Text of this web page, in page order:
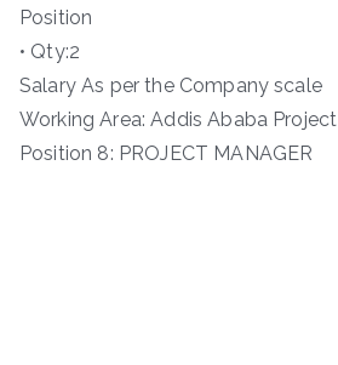
Position
• Qty:2
Salary As per the Company scale
Working Area: Addis Ababa Project
Position 8: PROJECT MANAGER